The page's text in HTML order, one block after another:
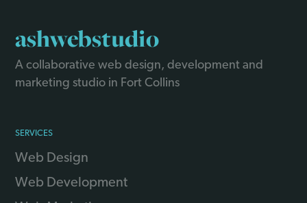
ashwebstudio
A collaborative web design, development and
marketing studio in Fort Collins
SERVICES
Web Design
Web Development